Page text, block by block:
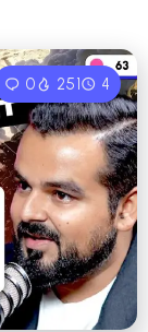
0 251 4